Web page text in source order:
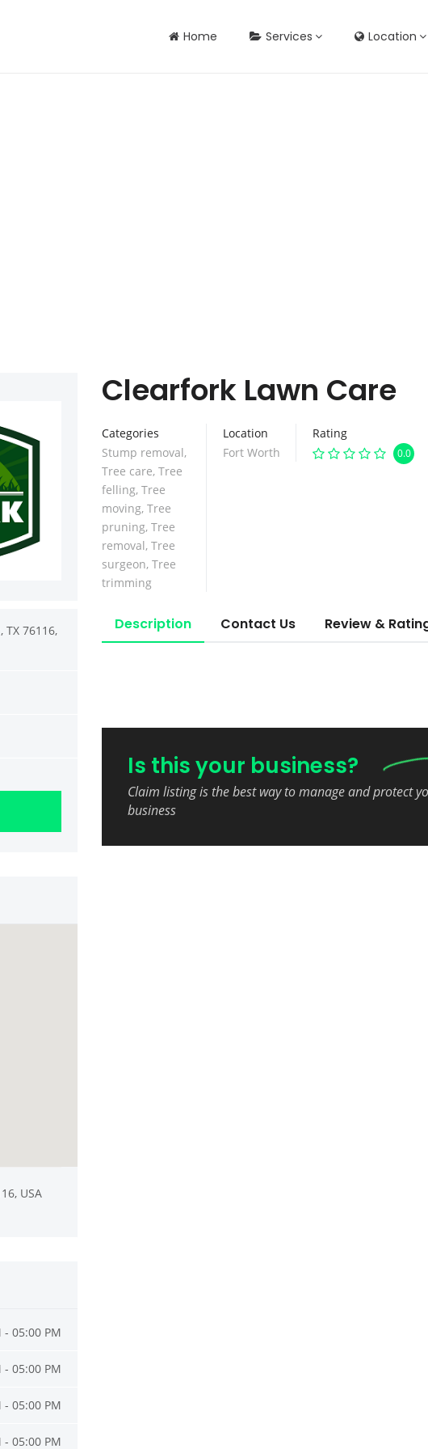
Home Services Location
Clearfork Lawn Care
Categories
Stump removal,
Tree care, Tree
felling, Tree
moving, Tree
pruning, Tree
removal, Tree
surgeon, Tree
trimming
Location
Fort Worth
Rating
0.0
Description Contact Us Review &
Is this your business?
Claim listing is the best way to manage and protect
business
TX 76116,
USA
- 05:00 PM
- 05:00 PM
- 05:00 PM
- 05:00 PM